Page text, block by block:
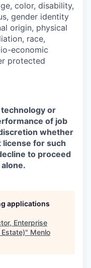
color, disability,
gender identity
origin, physical
race,
economic
protected
or
of job
whether
license for such
to proceed
applications
Enterprise
" Menlo